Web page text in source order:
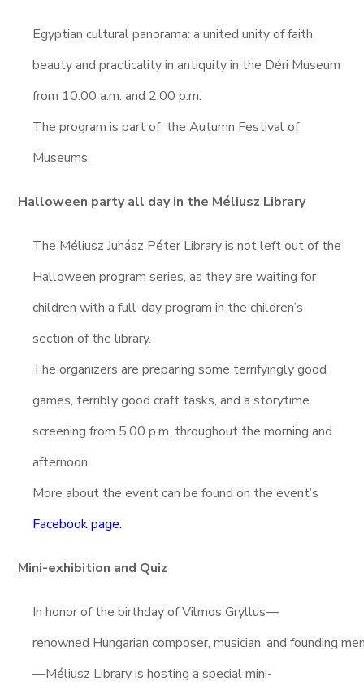
Egyptian cultural panorama: a united unity of faith,
beauty and practicality in antiquity in the Déri Museum
from 10.00 a.m. and 2.00 p.m.
The program is part of the Autumn Festival of
Museums.
Halloween party all day in the Méliusz Library
The Méliusz Juhász Péter Library is not left out of the
Halloween program series, as they are waiting for
children with a full-day program in the children’s
section of the library.
The organizers are preparing some terrifyingly good
games, terribly good craft tasks, and a storytime
screening from 5.00 p.m. throughout the morning and
afternoon.
More about the event can be found on the event’s
Facebook page.
Mini-exhibition and Quiz
In honor of the birthday of Vilmos Gryllus—
renowned Hungarian composer, musician, and founding
—Méliusz Library is hosting a special mini-